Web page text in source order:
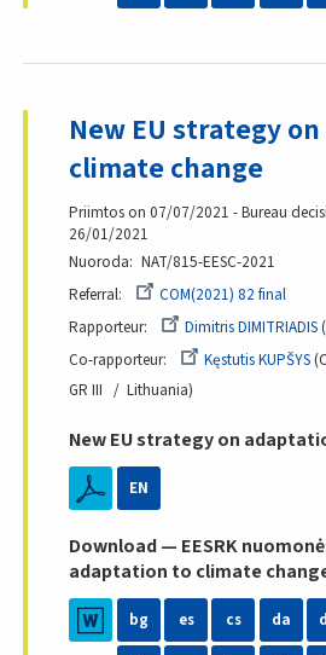
New EU strategy
climate change
Priimtos on 07/07/2021 - Bureau
26/01/2021
Nuoroda
NAT/815-EESC-2021
Referral
COM(2021) 82 final
Rapporteur
Dimitris DIMITRIADIS
Co-rapporteur
Kęstutis KUPŠYS
GR III
Lithuania
New EU strategy on
EN
Download — EESRK
adaptation to climate
bg es cs da